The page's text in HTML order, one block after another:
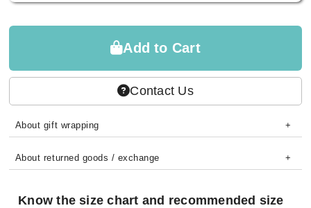
Add to Cart
Contact Us
About gift wrapping
About returned goods / exchange
Know the size chart and recommended size